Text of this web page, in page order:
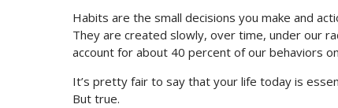
Habits are the small decisions you make and
They are created slowly, over time, under our
account for about 40 percent of our behaviors
It’s pretty fair to say that your life today is
But true.